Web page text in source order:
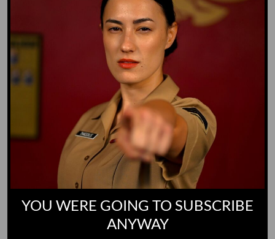
YOU WERE GOING TO SUBSCRIBE
ANYWAY